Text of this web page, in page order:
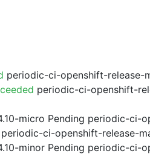
periodic-ci-openshift-release-
periodic-ci-openshift-
micro Pending periodic-ci-
periodic-ci-openshift-release-
minor Pending periodic-ci-